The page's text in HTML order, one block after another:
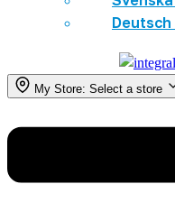
Deutsch
My Store: Select a store